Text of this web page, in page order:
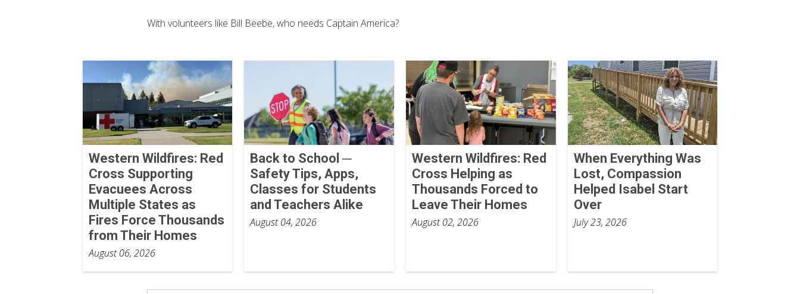
With volunteers like Bill Beebe, who needs Captain America?
Western Wildfires: Red
Cross Supporting
Evacuees Across
Multiple States as
Fires Force Thousands
from Their Homes
August 06, 2026
Back to School ─
Safety Tips, Apps,
Classes for Students
and Teachers Alike
August 04, 2026
Western Wildfires: Red
Cross Helping as
Thousands Forced to
Leave Their Homes
August 02, 2026
When Everything Was
Lost, Compassion
Helped Isabel Start
Over
July 23, 2026